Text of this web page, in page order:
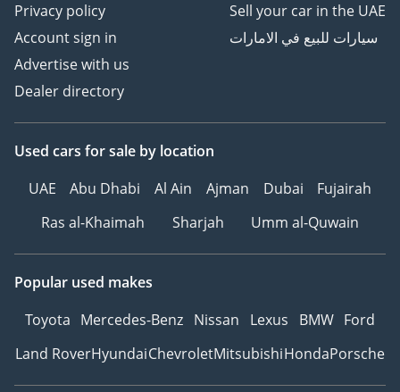
Privacy policy
Account sign in
Advertise with us
Dealer directory
Sell your car in the UAE
سيارات للبيع في الامارات
Used cars for sale by location
UAE
Abu Dhabi Al Ain Ajman Dubai
Fujairah
Ras al-Khaimah
Sharjah Umm al-Quwain
Popular used makes
Toyota Mercedes-Benz Nissan Lexus BMW Ford
Land RoverHyundaiChevroletMitsubishiHondaPorsche